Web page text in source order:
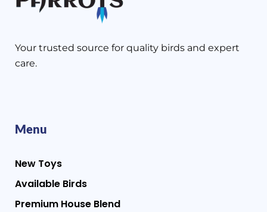
Your trusted source for quality birds and expert
care.
Menu
New Toys
Available Birds
Premium House Blend